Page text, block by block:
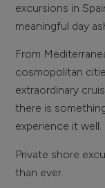
excursions in
meaningful day
From
cosmopolitan
extraordinary
there is
experience it well.
Private shore
than ever.